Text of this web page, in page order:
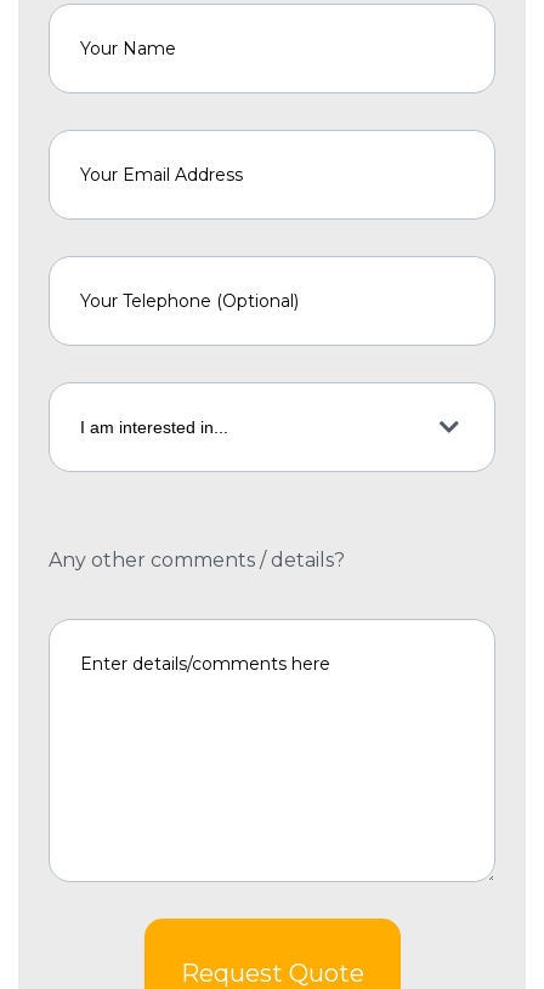
Any other comments / details?
Request Quote